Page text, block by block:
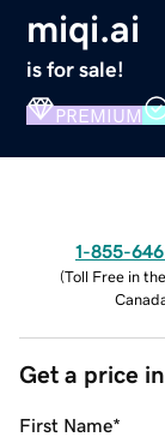
miqi.ai
is for sale!
PREMIUM
1-855-
(Toll Free in
Get a price
First Name*